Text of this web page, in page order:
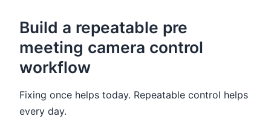
Build a repeatable pre
meeting camera control
workflow
Fixing once helps today. Repeatable control helps
every day.